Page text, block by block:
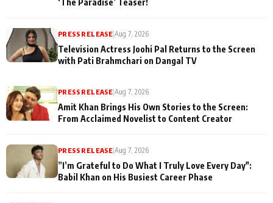
PRESS RELEASE |Aug 7, 2026
Television Actress Joohi Pal Returns to the Screen
with Pati Brahmchari on Dangal TV
PRESS RELEASE |Aug 7, 2026
Amit Khan Brings His Own Stories to the Screen:
From Acclaimed Novelist to Content Creator
PRESS RELEASE |Aug 7, 2026
”I’m Grateful to Do What I Truly Love Every Day":
Babil Khan on His Busiest Career Phase